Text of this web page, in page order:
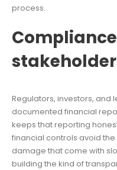
process.
Regulators, investors, and
documented financial
keeps that reporting
financial controls avoid
damage that come with
building the kind of